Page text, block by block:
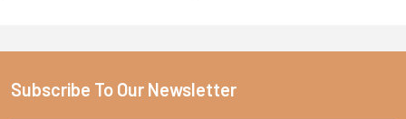
Subscribe To Our Newsletter